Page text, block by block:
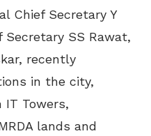
Chief Secretary Y
Secretary SS Rawat,
recently
in the city,
Towers,
lands and